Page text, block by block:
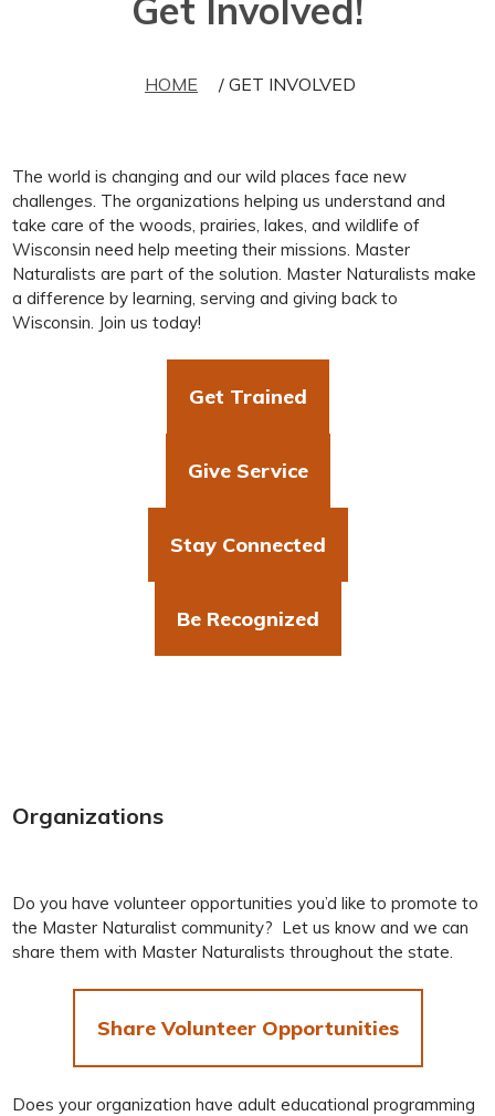
Get Involved!
HOME / GET INVOLVED
The world is changing and our wild places face new
challenges. The organizations helping us understand and
take care of the woods, prairies, lakes, and wildlife of
Wisconsin need help meeting their missions. Master
Naturalists are part of the solution. Master Naturalists make
a difference by learning, serving and giving back to
Wisconsin. Join us today!
Get Trained
Give Service
Stay Connected
Be Recognized
Organizations
Do you have volunteer opportunities you’d like to promote to
the Master Naturalist community? Let us know and we can
share them with Master Naturalists throughout the state.
Share Volunteer Opportunities
Does your organization have adult educational programming